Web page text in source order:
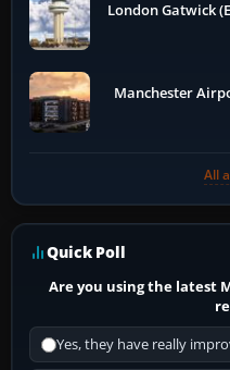
London Gatwick
Manchester
All
Quick Poll
Are you using the latest
Yes, they have really